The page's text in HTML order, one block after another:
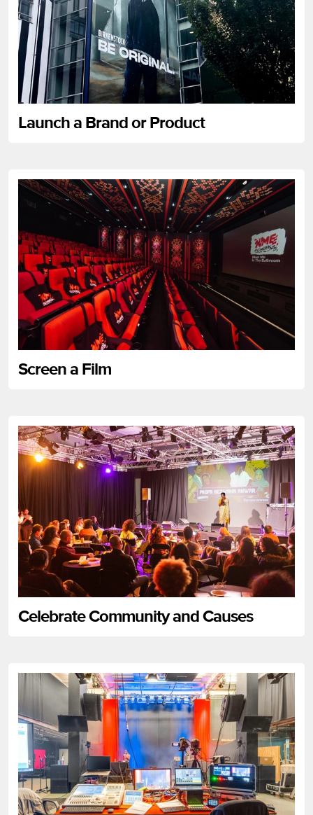
Launch a Brand or Product
Screen a Film
Celebrate Community and Causes